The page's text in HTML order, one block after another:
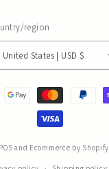
region
United States | USD $
POS and Ecommerce by Shopify